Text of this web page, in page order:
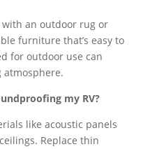
an outdoor rug or
furniture that’s easy to
for outdoor use can
my RV?
like acoustic panels
Replace thin